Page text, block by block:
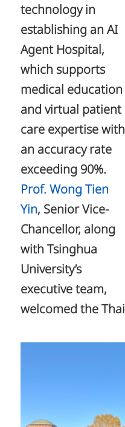
technology in
establishing an AI
Agent Hospital,
which supports
medical education
and virtual patient
care expertise with
an accuracy rate
exceeding 90%.
Prof. Wong Tien
Yin, Senior Vice-
Chancellor, along
with Tsinghua
University’s
executive team,
welcomed the Thai
Medicine, as well as
the integration of
AI technology in
medical education